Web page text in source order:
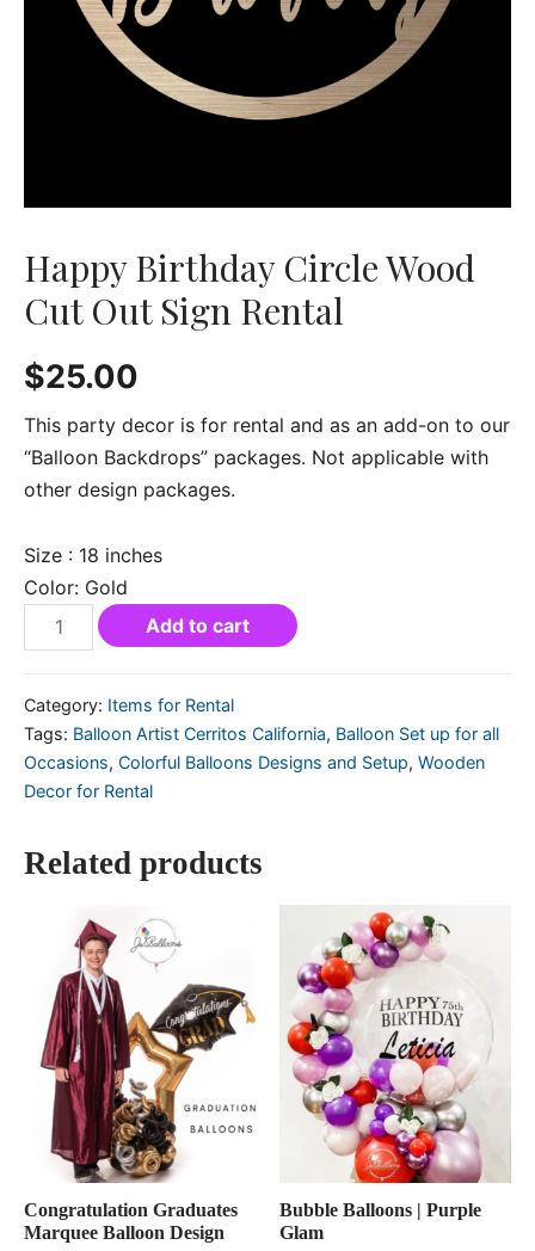
Happy Birthday Circle Wood
Cut Out Sign Rental
$25.00
This party decor is for rental and as an add-on to our
“Balloon Backdrops” packages. Not applicable with
other design packages.
Size : 18 inches
Color: Gold
Add to cart
Category: Items for Rental
Tags: Balloon Artist Cerritos California, Balloon Set up for all
Occasions, Colorful Balloons Designs and Setup, Wooden
Decor for Rental
Related products
Congratulation Graduates
Marquee Balloon Design
Bubble Balloons | Purple
Glam